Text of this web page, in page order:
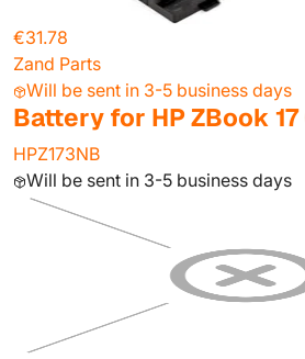
€31.78
Zand Parts
Will be sent in 3-5 business days
Battery for HP ZBook 17
HPZ173NB
Will be sent in 3-5 business days